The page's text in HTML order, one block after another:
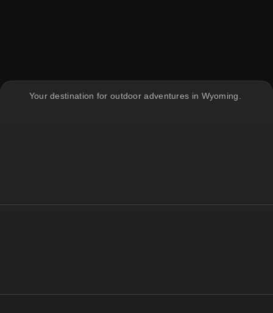
Your destination for outdoor adventures in Wyoming.